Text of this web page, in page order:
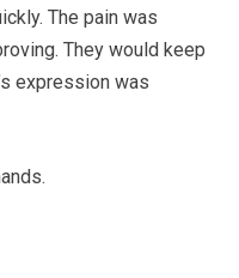
The pain was
They would keep
expression was